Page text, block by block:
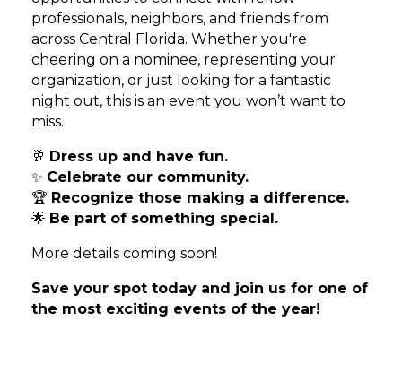
professionals, neighbors, and friends from
across Central Florida. Whether you're
cheering on a nominee, representing your
organization, or just looking for a fantastic
night out, this is an event you won’t want to
miss.
🥂 Dress up and have fun.
✨ Celebrate our community.
🏆 Recognize those making a difference.
🌟 Be part of something special.
More details coming soon!
Save your spot today and join us for one of
the most exciting events of the year!